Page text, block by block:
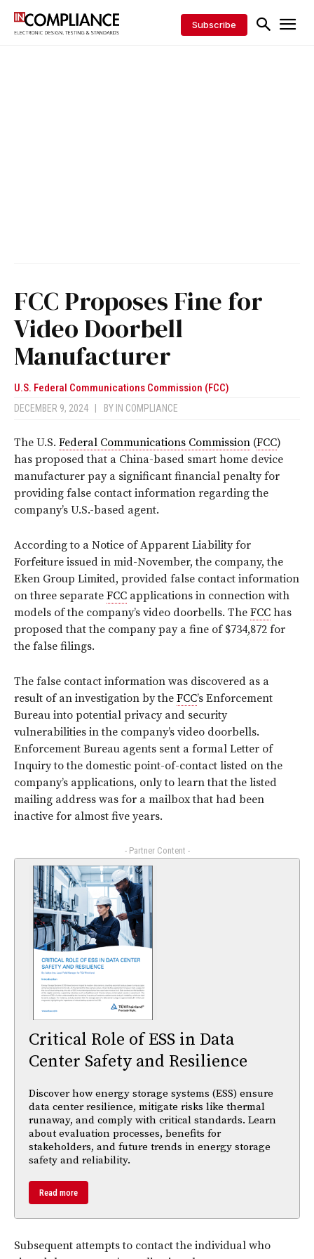
Subscribe
FCC Proposes Fine for
Video Doorbell
Manufacturer
U.S. Federal Communications Commission (FCC)
DECEMBER 9, 2024 BY IN COMPLIANCE
The U.S. Federal Communications Commission (FCC)
has proposed that a China-based smart home device
manufacturer pay a significant financial penalty for
providing false contact information regarding the
company’s U.S.-based agent.
According to a Notice of Apparent Liability for
Forfeiture issued in mid-November, the company, the
Eken Group Limited, provided false contact information
on three separate FCC applications in connection with
models of the company’s video doorbells. The FCC has
proposed that the company pay a fine of $734,872 for
the false filings.
The false contact information was discovered as a
result of an investigation by the FCC’s Enforcement
Bureau into potential privacy and security
vulnerabilities in the company’s video doorbells.
Enforcement Bureau agents sent a formal Letter of
Inquiry to the domestic point-of-contact listed on the
company’s applications, only to learn that the listed
mailing address was for a mailbox that had been
inactive for almost five years.
- Partner Content -
Critical Role of ESS in Data
Center Safety and Resilience
Discover how energy storage systems (ESS) ensure
data center resilience, mitigate risks like thermal
runaway, and comply with critical standards. Learn
about evaluation processes, benefits for
stakeholders, and future trends in energy storage
safety and reliability.
Read more
Subsequent attempts to contact the individual who